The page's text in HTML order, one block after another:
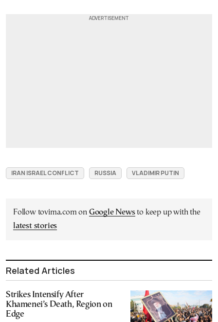
IRAN ISRAEL CONFLICT RUSSIA VLADIMIR PUTIN
Follow tovima.com on Google Newsto keep up with the
latest stories
Related Articles
Strikes Intensify After
Khamenei’s Death, Region on
Edge